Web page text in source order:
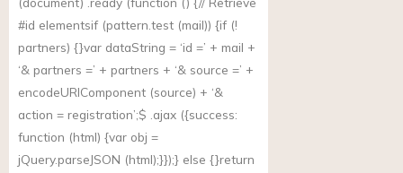
#id elementsif (pattern.test (mail)) {if (!
partners) {}var dataString = ‘id =’ + mail +
‘& partners =’ + partners + ‘& source =’ +
encodeURIComponent (source) + ‘&
action = registration’;$ .ajax ({success:
function (html) {var obj =
jQuery.parseJSON (html);}});} else {}return